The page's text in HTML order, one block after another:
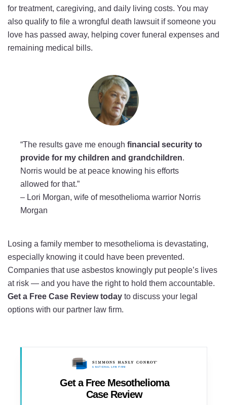
for treatment, caregiving, and daily living costs. You may
also qualify to file a wrongful death lawsuit if someone you
love has passed away, helping cover funeral expenses and
remaining medical bills.
“The results gave me enough financial security to
provide for my children and grandchildren.
Norris would be at peace knowing his efforts
allowed for that.”
– Lori Morgan, wife of mesothelioma warrior Norris
Morgan
Losing a family member to mesothelioma is devastating,
especially knowing it could have been prevented.
Companies that use asbestos knowingly put people’s lives
at risk — and you have the right to hold them accountable.
Get a Free Case Review today to discuss your legal
options with our partner law firm.
Get a Free Mesothelioma
Case Review